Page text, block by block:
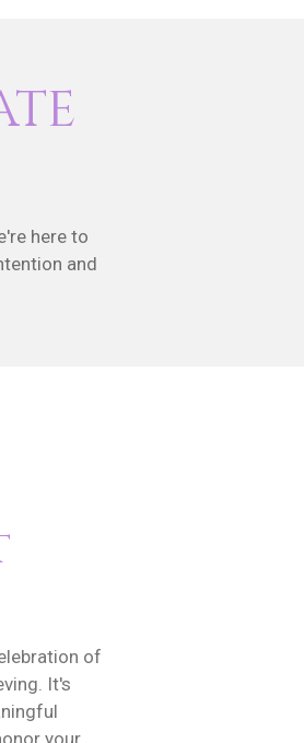
here to
and
of
It's